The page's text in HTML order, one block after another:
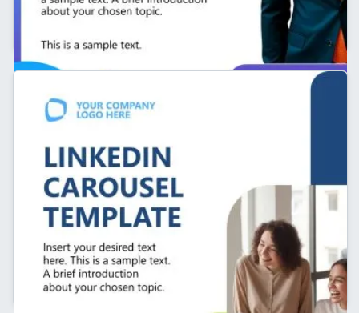
Cover Slide – Personal Branding LinkedIn Carousel
Template
Company LinkedIn Carousel Presentation Template